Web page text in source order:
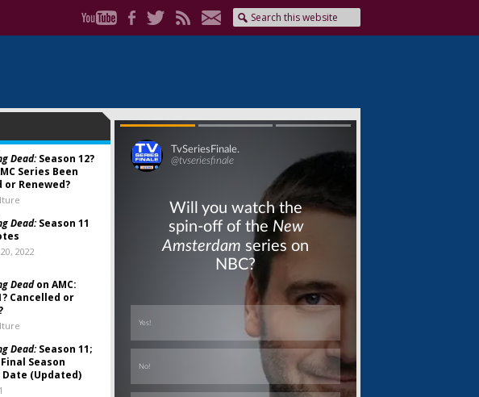
Dead:Season 12?
Series Been
or Renewed?
Dead:Season 11
2022
Deadon AMC:
Cancelled or
Dead:Season 11;
Season
(Updated)